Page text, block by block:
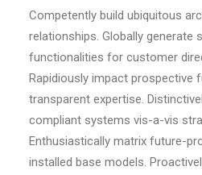
Competently build ubiquitous
relationships. Globally generate
functionalities for customer
Rapidiously impact prospective
transparent expertise.
compliant systems vis-a-vis
Enthusiastically matrix future-
installed base models.